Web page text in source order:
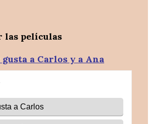
las películas
gusta a Carlos y a Ana